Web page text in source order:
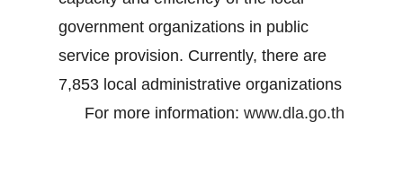
government organizations in public
service provision. Currently, there are
7,853 local administrative organizations
For more information: www.dla.go.th